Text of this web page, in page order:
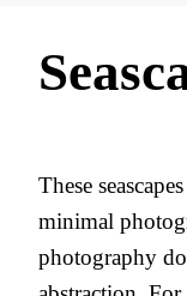
These
minimal
photography